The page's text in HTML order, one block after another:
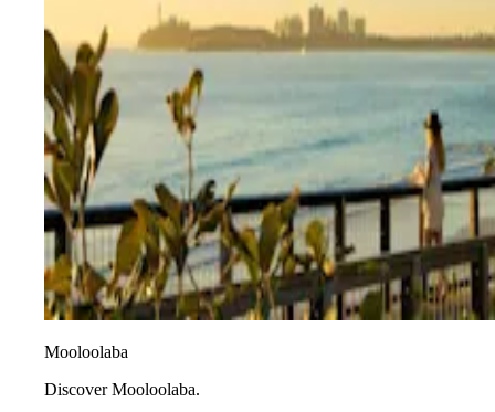
Mooloolaba
Discover Mooloolaba.